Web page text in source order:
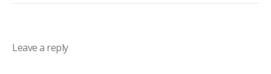
Leave a reply